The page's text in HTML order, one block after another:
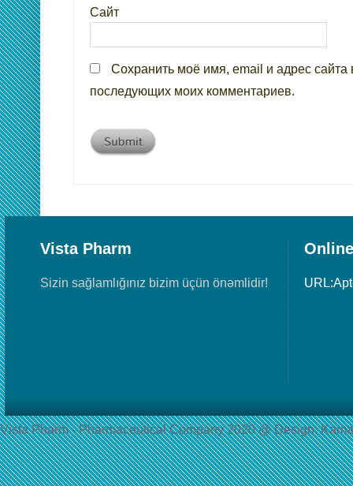
Сайт
Сохранить моё имя, email и адрес сайта
последующих моих комментариев.
Vista Pharm
Sizin sağlamlığınız bizim üçün önəmlidir!
Vista Pharm - Pharmaceutical Сompany 2020 @ Design: